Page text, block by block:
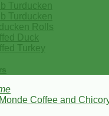
lb Turducken
lb Turducken
Rolls
Duck
Turkey
Coffee and